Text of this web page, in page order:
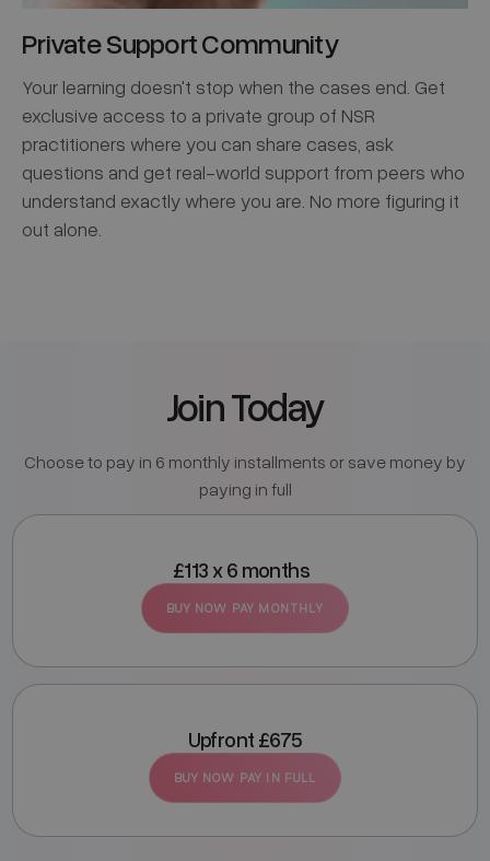
Private Support Community
Your learning doesn't stop when the cases end. Get
exclusive access to a private group of NSR
practitioners where you can share cases, ask
questions and get real-world support from peers who
understand exactly where you are. No more figuring it
out alone.
Join Today
Choose to pay in 6 monthly installments or save money by
paying in full
£113 x 6 months
BUY NOW PAY MONTHLY
Upfront £675
BUY NOW PAY IN FULL